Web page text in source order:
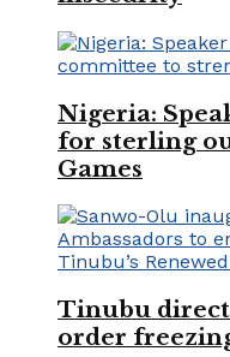
Nigeria:
for sterling
Games
Tinubu
order